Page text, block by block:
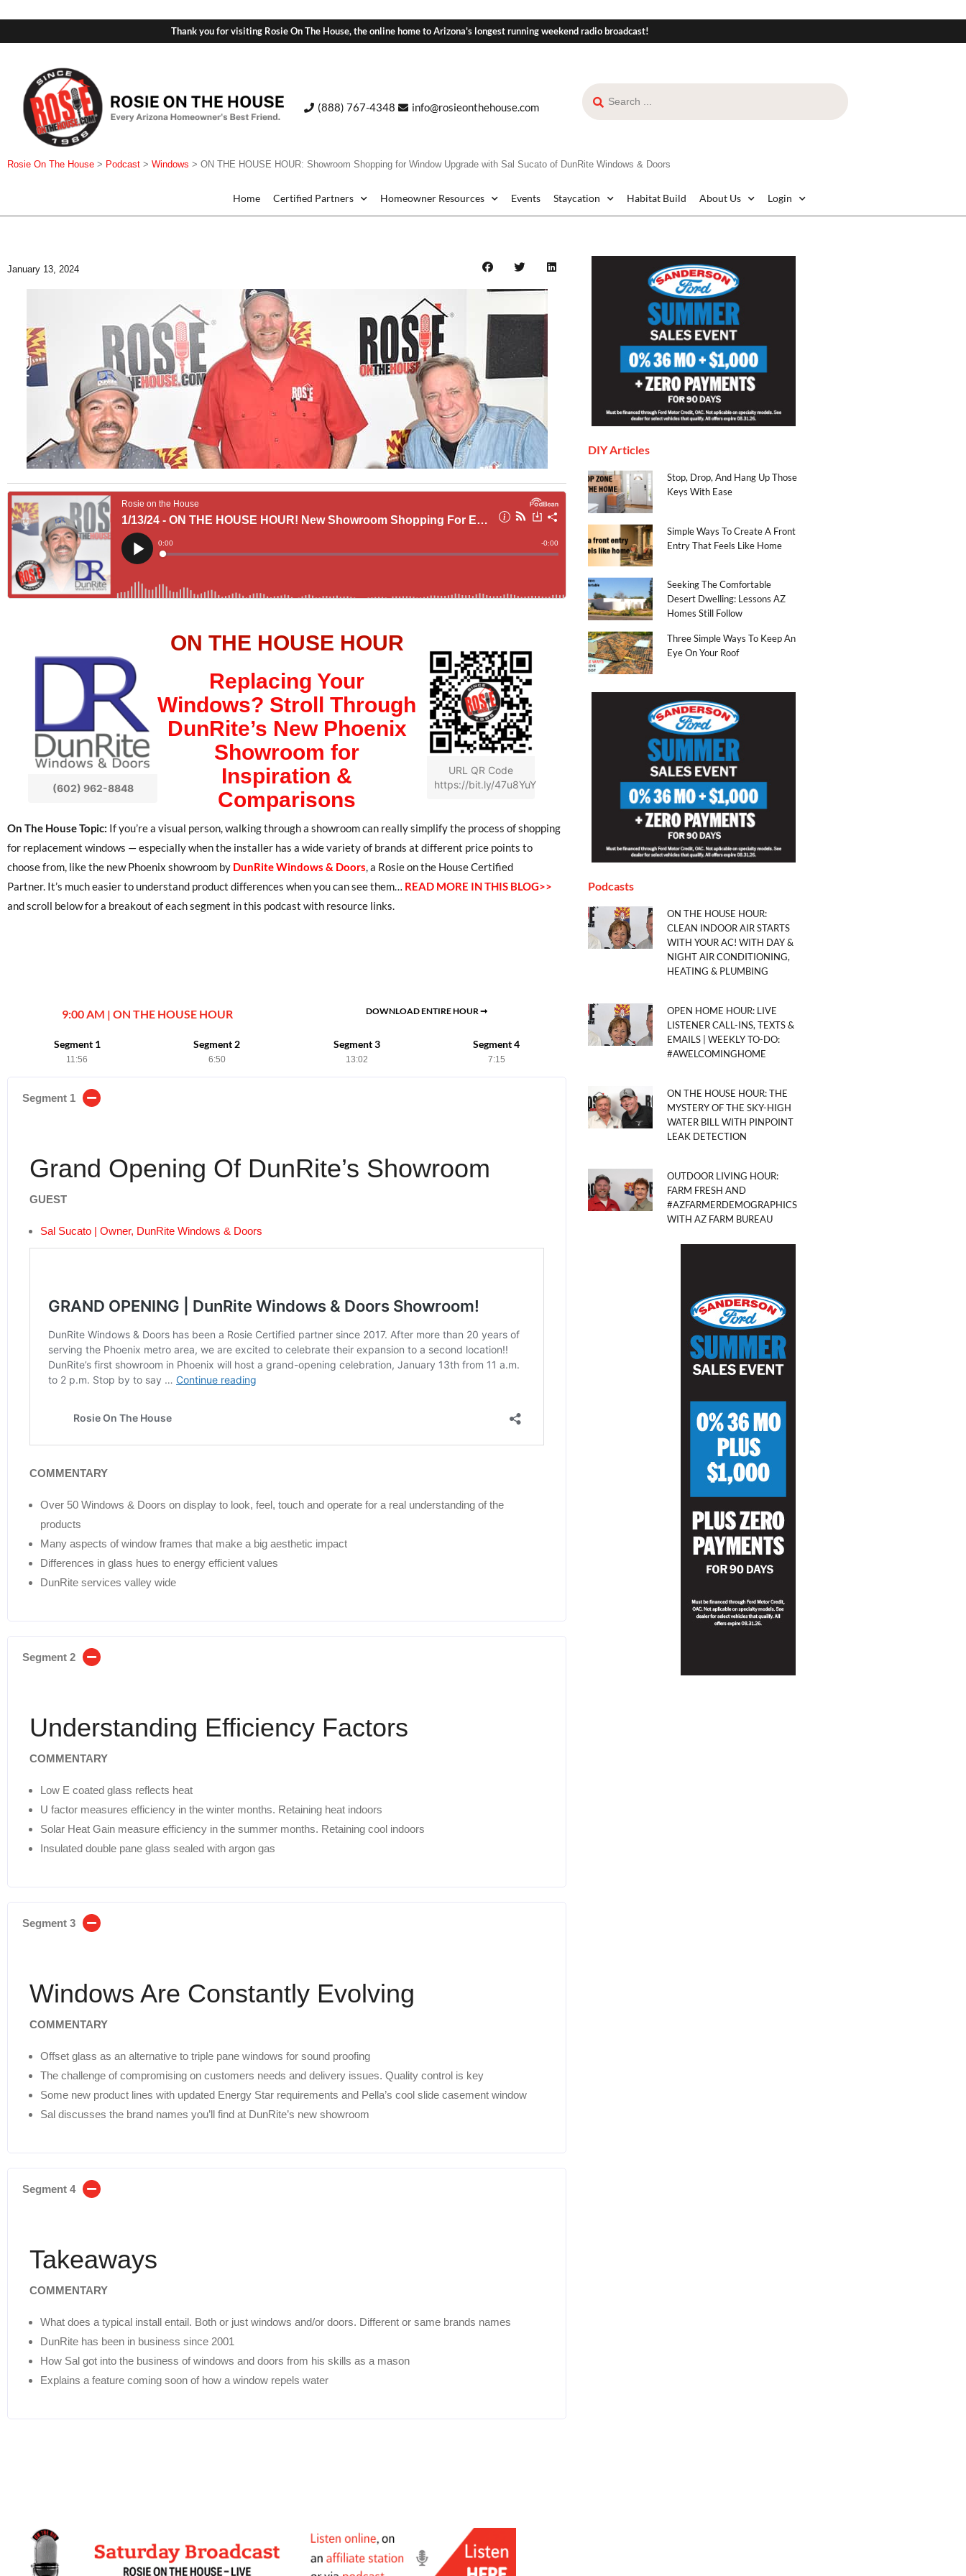
Thank you for visiting Rosie On The House, the online home to Arizona's longest running weekend radio broadcast!
(888) 767-4348 info@rosieonthehouse.com
Rosie On The House > Podcast > Windows > ON THE HOUSE HOUR: Showroom Shopping for Window Upgrade with Sal Sucato of DunRite Windows & Doors
Home Certified Partners Homeowner Resources Events Staycation Habitat Build About Us Login
January 13, 2024
(602) 962-8848
ON THE HOUSE HOUR
Replacing Your
Windows? Stroll Through
DunRite’s New Phoenix
Showroom for
Inspiration &
Comparisons
URL QR Code
https://bit.ly/47u8YuY
On The House Topic: If you’re a visual person, walking through a showroom can really simplify the process of shopping
for replacement windows — especially when the installer has a wide variety of brands at different price points to
choose from, like the new Phoenix showroom by DunRite Windows & Doors,a Rosie on the House Certified
Partner. It’s much easier to understand product differences when you can see them… READ MORE IN THIS BLOG>>
and scroll below for a breakout of each segment in this podcast with resource links.
9:00 AM | ON THE HOUSE HOUR DOWNLOAD ENTIRE HOUR ➞
Segment 1
11:56
Segment 2
6:50
Segment 3
13:02
Segment 4
7:15
Segment 1
Grand Opening Of DunRite’s Showroom
GUEST
Sal Sucato | Owner, DunRite Windows & Doors
COMMENTARY
Over 50 Windows & Doors on display to look, feel, touch and operate for a real understanding of the
products
Many aspects of window frames that make a big aesthetic impact
Differences in glass hues to energy efficient values
DunRite services valley wide
Segment 2
Understanding Efficiency Factors
COMMENTARY
Low E coated glass reflects heat
U factor measures efficiency in the winter months. Retaining heat indoors
Solar Heat Gain measure efficiency in the summer months. Retaining cool indoors
Insulated double pane glass sealed with argon gas
Segment 3
Windows Are Constantly Evolving
COMMENTARY
Offset glass as an alternative to triple pane windows for sound proofing
The challenge of compromising on customers needs and delivery issues. Quality control is key
Some new product lines with updated Energy Star requirements and Pella’s cool slide casement window
Sal discusses the brand names you’ll find at DunRite’s new showroom
Segment 4
Takeaways
COMMENTARY
What does a typical install entail. Both or just windows and/or doors. Different or same brands names
DunRite has been in business since 2001
How Sal got into the business of windows and doors from his skills as a mason
Explains a feature coming soon of how a window repels water
DIY Articles
Stop, Drop, And Hang Up Those
Keys With Ease
Simple Ways To Create A Front
Entry That Feels Like Home
Seeking The Comfortable
Desert Dwelling: Lessons AZ
Homes Still Follow
Three Simple Ways To Keep An
Eye On Your Roof
Podcasts
ON THE HOUSE HOUR:
CLEAN INDOOR AIR STARTS
WITH YOUR AC! WITH DAY &
NIGHT AIR CONDITIONING,
HEATING & PLUMBING
OPEN HOME HOUR: LIVE
LISTENER CALL-INS, TEXTS &
EMAILS | WEEKLY TO-DO:
#AWELCOMINGHOME
ON THE HOUSE HOUR: THE
MYSTERY OF THE SKY-HIGH
WATER BILL WITH PINPOINT
LEAK DETECTION
OUTDOOR LIVING HOUR:
FARM FRESH AND
#AZFARMERDEMOGRAPHICS
WITH AZ FARM BUREAU